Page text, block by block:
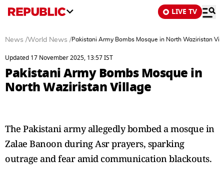
LIVE TV
News /World News /Pakistani Army Bombs Mosque in North Waziristan
Updated 17 November 2025, 13:57 IST
Pakistani Army Bombs Mosque in
North Waziristan Village
The Pakistani army allegedly bombed a mosque in
Zalae Banoon during Asr prayers, sparking
outrage and fear amid communication blackouts.